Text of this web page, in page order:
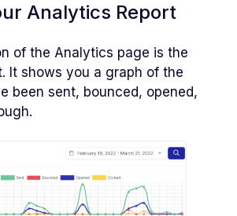
Analytics Report
of the Analytics page is the
It shows you a graph of the
been sent, bounced, opened,